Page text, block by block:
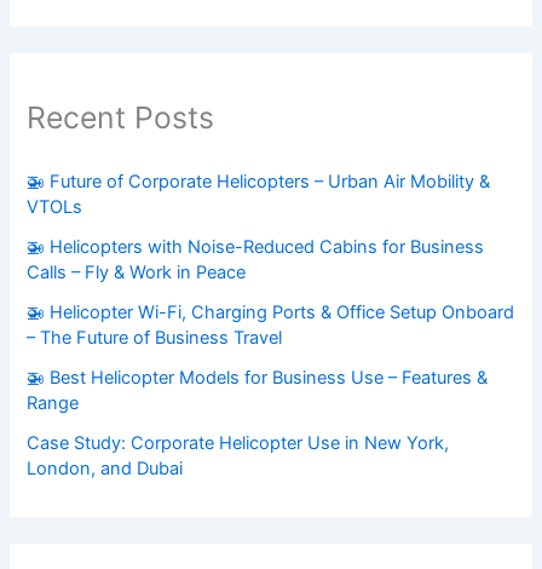
Recent Posts
🚁 Future of Corporate Helicopters – Urban Air Mobility &
VTOLs
🚁 Helicopters with Noise-Reduced Cabins for Business
Calls – Fly & Work in Peace
🚁 Helicopter Wi-Fi, Charging Ports & Office Setup Onboard
– The Future of Business Travel
🚁 Best Helicopter Models for Business Use – Features &
Range
Case Study: Corporate Helicopter Use in New York,
London, and Dubai